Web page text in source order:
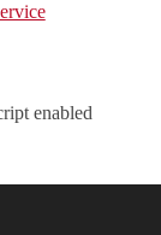
enabled